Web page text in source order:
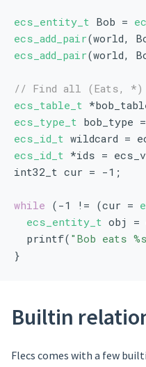
ecs_entity_t Bob =
ecs_add_pair(world,
ecs_add_pair(world,
// Find all (Eats, *)
ecs_table_t
ecs_type_t bob_type =
ecs_id_t wildcard =
ecs_id_t *ids =
int32_t cur = -1;
while (-1 != (cur =
ecs_entity_t obj =
  printf(
"Bob eats
}
Builtin
Flecs comes with a few